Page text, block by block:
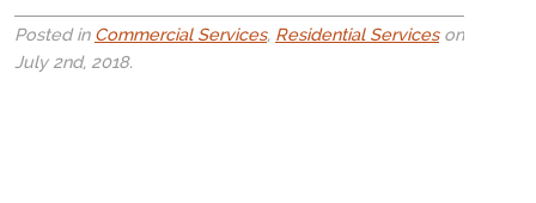
Posted in Commercial Services, Residential Serviceson
July 2nd, 2018.